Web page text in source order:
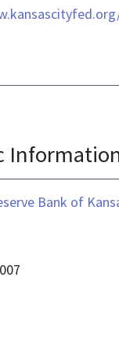
Bank of